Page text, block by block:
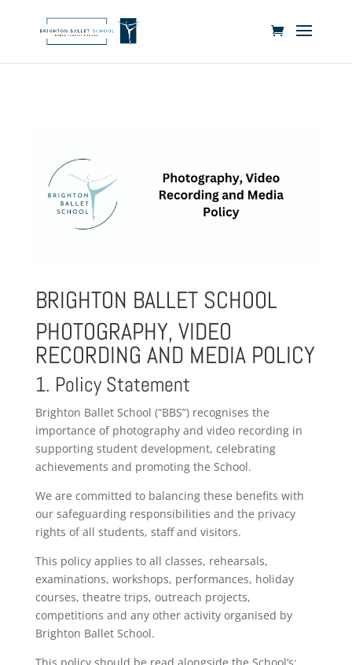
BRIGHTON BALLET SCHOOL
PHOTOGRAPHY, VIDEO
RECORDING AND MEDIA POLICY
1. Policy Statement
Brighton Ballet School (“BBS”) recognises the
importance of photography and video recording in
supporting student development, celebrating
achievements and promoting the School.
We are committed to balancing these benefits with
our safeguarding responsibilities and the privacy
rights of all students, staff and visitors.
This policy applies to all classes, rehearsals,
examinations, workshops, performances, holiday
courses, theatre trips, outreach projects,
competitions and any other activity organised by
Brighton Ballet School.